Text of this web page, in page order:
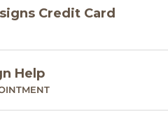
Credit Card
Help